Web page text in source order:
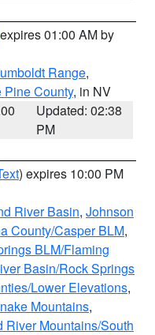
01:00 AM by
Range,
Pine County, in NV
Updated: 02:38
PM
) expires 10:00 PM
River Basin, Johnson
County/Casper BLM,
BLM/Flaming
Basin/Rock Springs
Lower Elevations,
Mountains,
River Mountains/South